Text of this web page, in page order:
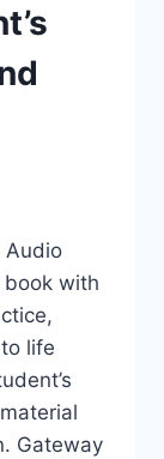
Audio
book with
life
Gateway